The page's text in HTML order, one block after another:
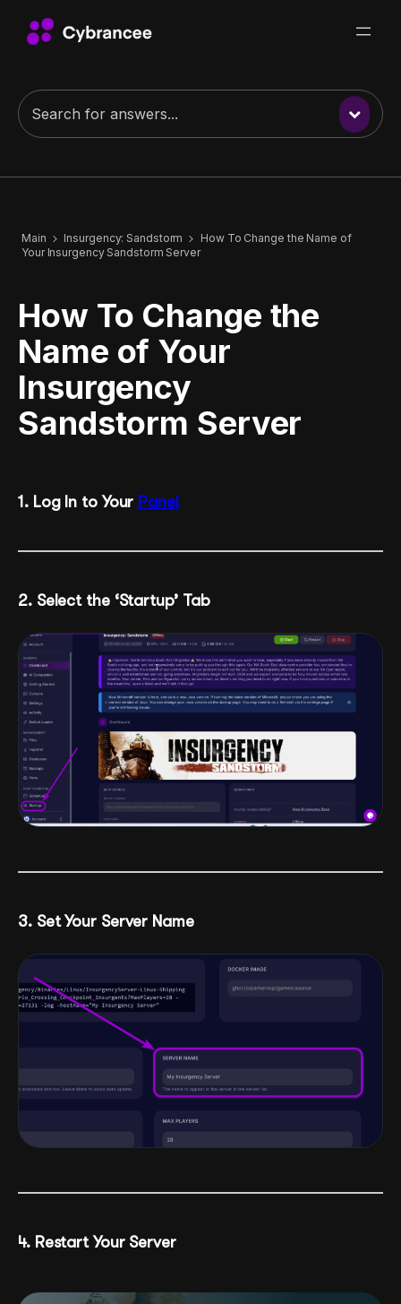
Main Insurgency: Sandstorm
How To Change the Name of
Your Insurgency Sandstorm Server
How To Change the
Name of Your
Insurgency
Sandstorm Server
1. Log In to Your Panel
2. Select the ‘Startup’ Tab
3. Set Your Server Name
4. Restart Your Server